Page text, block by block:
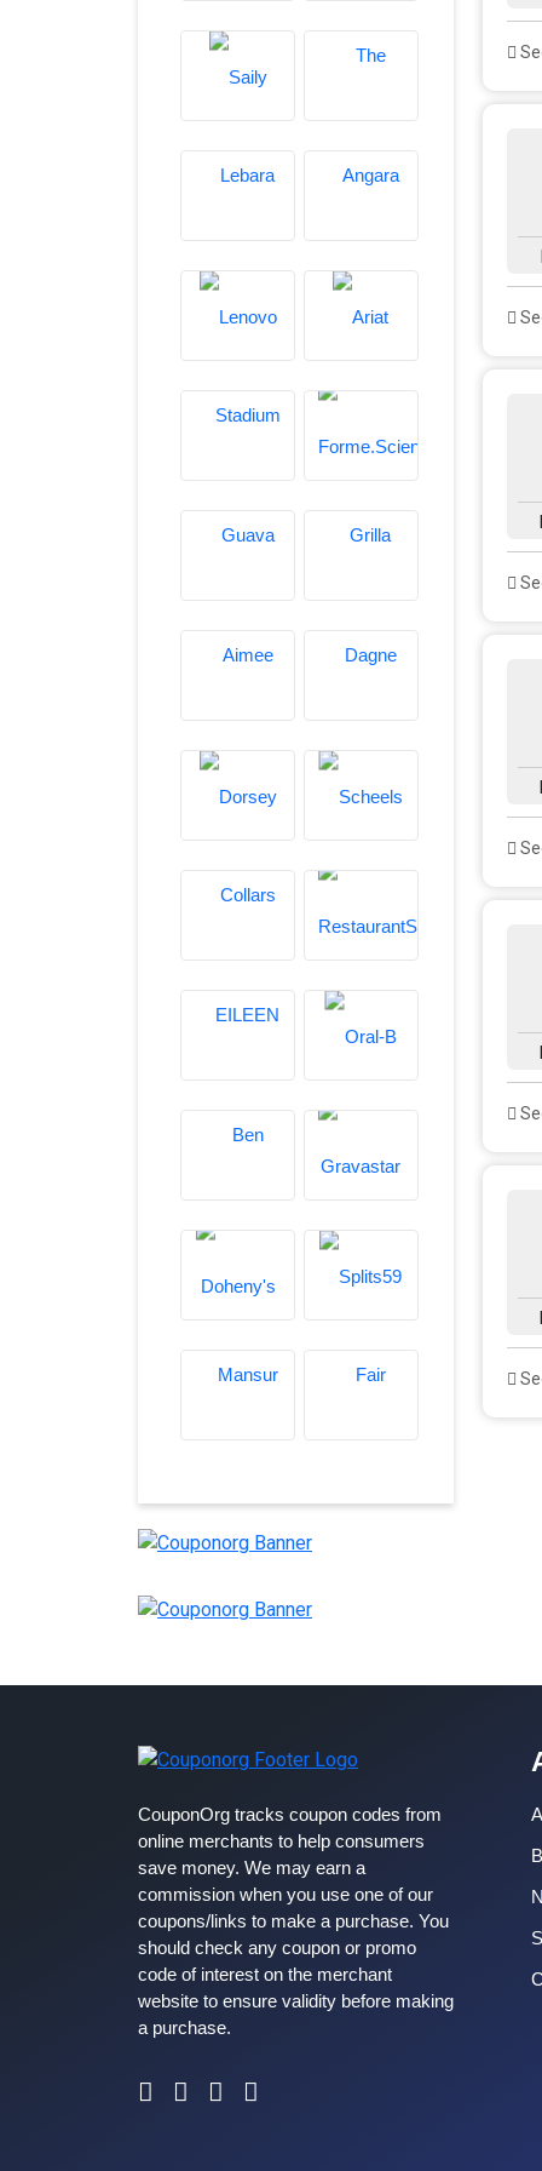
CouponOrg tracks coupon codes from
online merchants to help consumers
save money. We may earn a
commission when you use one of our
coupons/links to make a purchase. You
should check any coupon or promo
code of interest on the merchant
website to ensure validity before making
a purchase.